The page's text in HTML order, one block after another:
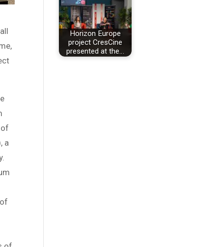
a
Horizon Europe
project CresCine
presented at the…